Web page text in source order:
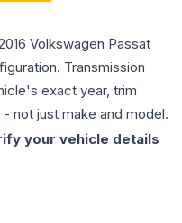
Volkswagen Passat
Transmission
exact year, trim
not just make and model.
your vehicle details